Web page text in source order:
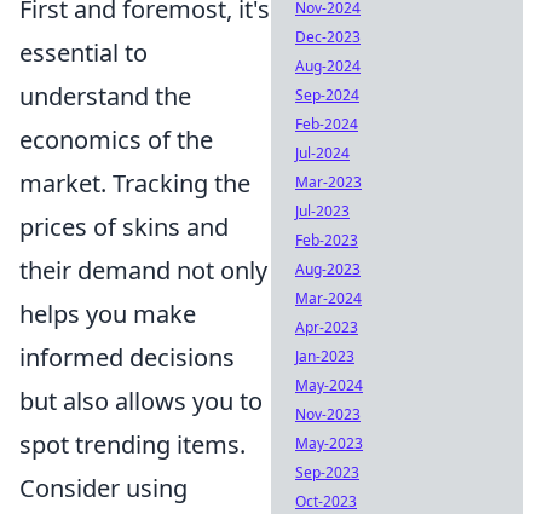
First and foremost, it's
essential to
understand the
economics of the
market. Tracking the
prices of skins and
their demand not only
helps you make
informed decisions
but also allows you to
spot trending items.
Consider using
Nov-2024
Dec-2023
Aug-2024
Sep-2024
Feb-2024
Jul-2024
Mar-2023
Jul-2023
Feb-2023
Aug-2023
Mar-2024
Apr-2023
Jan-2023
May-2024
Nov-2023
May-2023
Sep-2023
Oct-2023